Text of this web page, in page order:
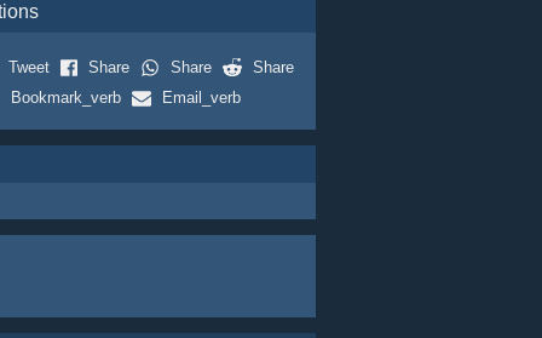
Tweet Share Share
Share
Bookmark_verb
Email_verb